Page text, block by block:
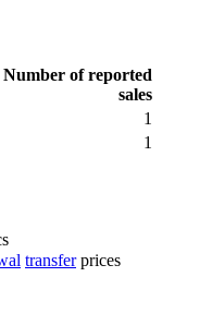
Number of reported
sales
1
1
transferprices